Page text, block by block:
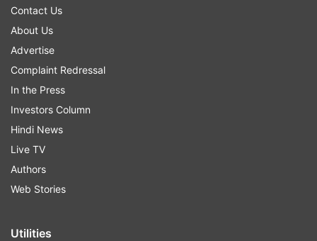
Assembly polls will be held in two phases on
November 7 (Tuesday) and 17 (Friday), while
votes will be counted on December 3 (Sunday).
"Tomorrow the first list of candidates of our
party will be released. Another list for the second
(October 14).
Contact Us
About Us
Advertise
Complaint Redressal
In the Press
Investors Column
Hindi News
Live TV
Authors
Web Stories
Utilities